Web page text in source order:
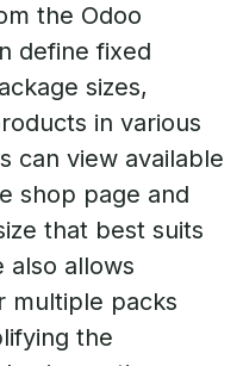
the Odoo
define fixed
sizes,
in various
can view available
shop page and
that best suits
also allows
multiple packs
the